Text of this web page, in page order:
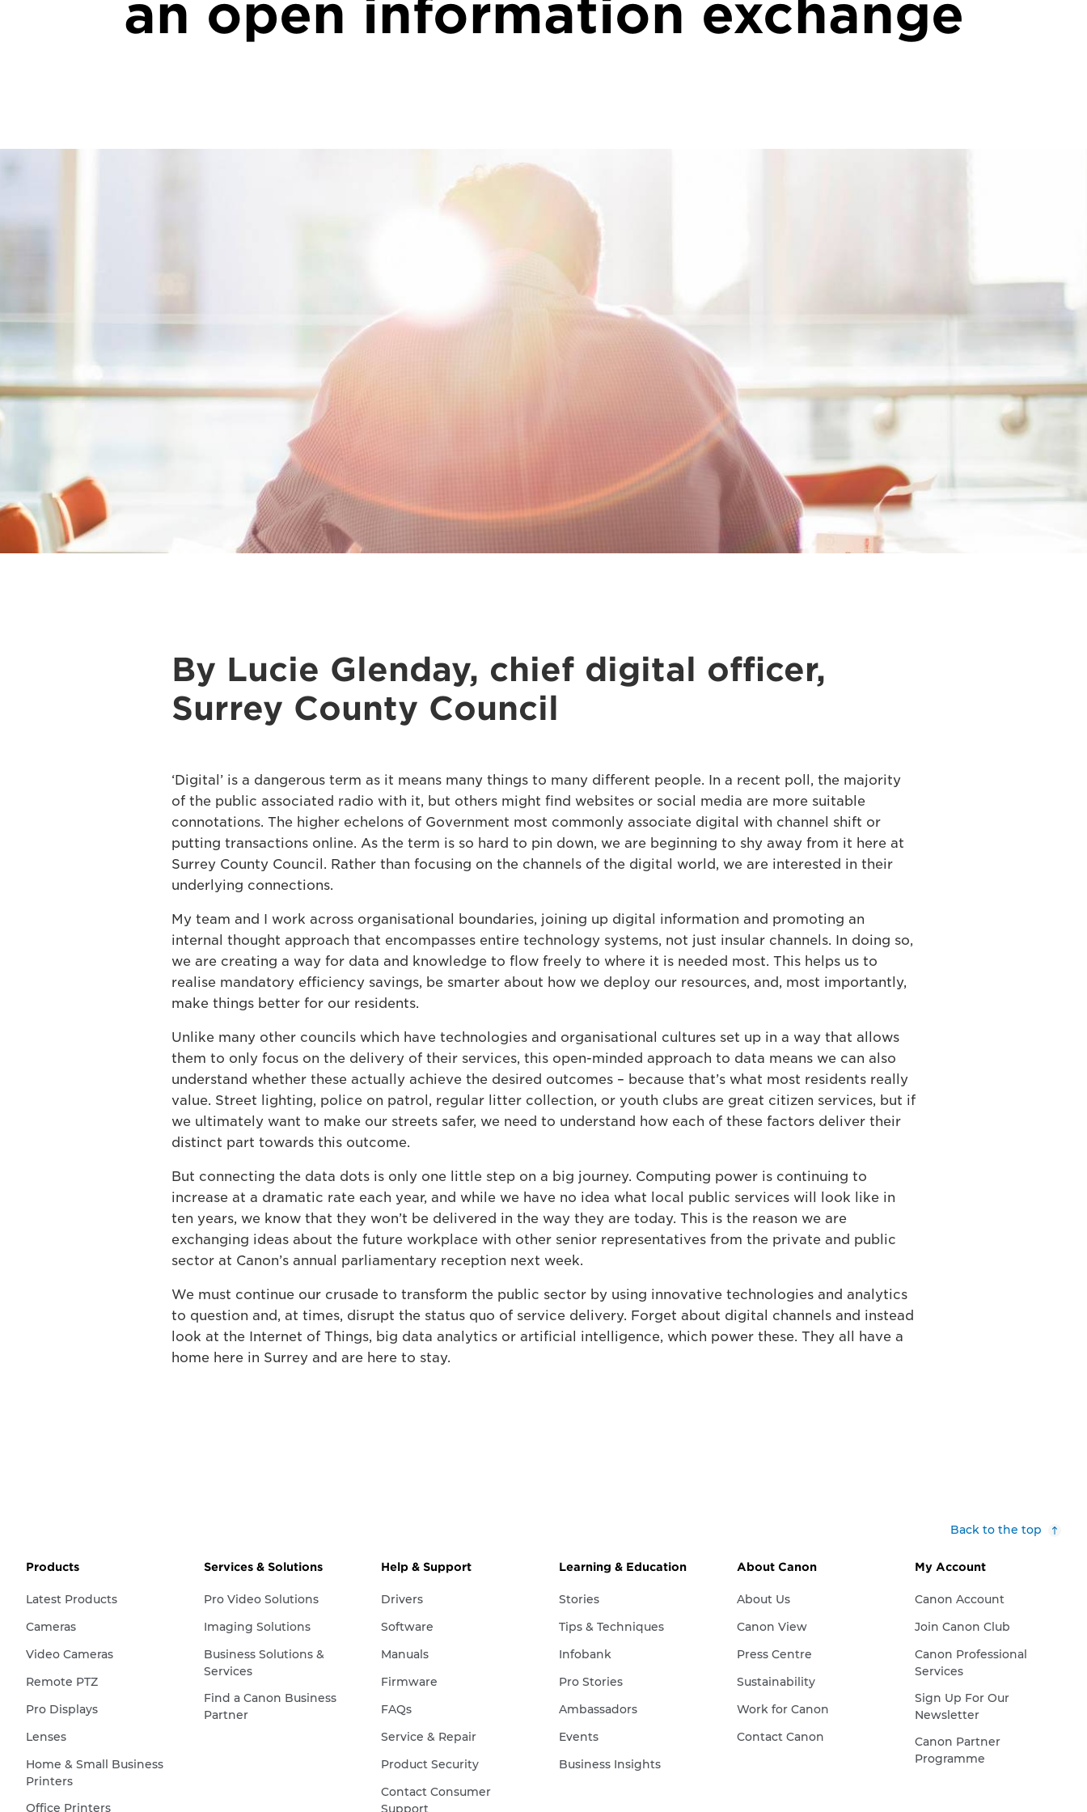
an open information exchange
By Lucie Glenday, chief digital officer,
Surrey County Council
‘Digital’ is a dangerous term as it means many things to many different people. In a recent poll, the majority
of the public associated radio with it, but others might find websites or social media are more suitable
connotations. The higher echelons of Government most commonly associate digital with channel shift or
putting transactions online. As the term is so hard to pin down, we are beginning to shy away from it here at
Surrey County Council. Rather than focusing on the channels of the digital world, we are interested in their
underlying connections.
My team and I work across organisational boundaries, joining up digital information and promoting an
internal thought approach that encompasses entire technology systems, not just insular channels. In doing so,
we are creating a way for data and knowledge to flow freely to where it is needed most. This helps us to
realise mandatory efficiency savings, be smarter about how we deploy our resources, and, most importantly,
make things better for our residents.
Unlike many other councils which have technologies and organisational cultures set up in a way that allows
them to only focus on the delivery of their services, this open-minded approach to data means we can also
understand whether these actually achieve the desired outcomes – because that’s what most residents really
value. Street lighting, police on patrol, regular litter collection, or youth clubs are great citizen services, but if
we ultimately want to make our streets safer, we need to understand how each of these factors deliver their
distinct part towards this outcome.
But connecting the data dots is only one little step on a big journey. Computing power is continuing to
increase at a dramatic rate each year, and while we have no idea what local public services will look like in
ten years, we know that they won’t be delivered in the way they are today. This is the reason we are
exchanging ideas about the future workplace with other senior representatives from the private and public
sector at Canon’s annual parliamentary reception next week.
We must continue our crusade to transform the public sector by using innovative technologies and analytics
to question and, at times, disrupt the status quo of service delivery. Forget about digital channels and instead
look at the Internet of Things, big data analytics or artificial intelligence, which power these. They all have a
home here in Surrey and are here to stay.
Back to the top
Products
Latest Products
Cameras
Video Cameras
Remote PTZ
Pro Displays
Lenses
Home & Small Business
Printers
Office Printers
Services & Solutions
Pro Video Solutions
Imaging Solutions
Business Solutions &
Services
Find a Canon Business
Partner
Help & Support
Drivers
Software
Manuals
Firmware
FAQs
Service & Repair
Product Security
Contact Consumer
Support
Learning & Education
Stories
Tips & Techniques
Infobank
Pro Stories
Ambassadors
Events
Business Insights
About Canon
About Us
Canon View
Press Centre
Sustainability
Work for Canon
Contact Canon
My Account
Canon Account
Join Canon Club
Canon Professional
Services
Sign Up For Our
Newsletter
Canon Partner
Programme